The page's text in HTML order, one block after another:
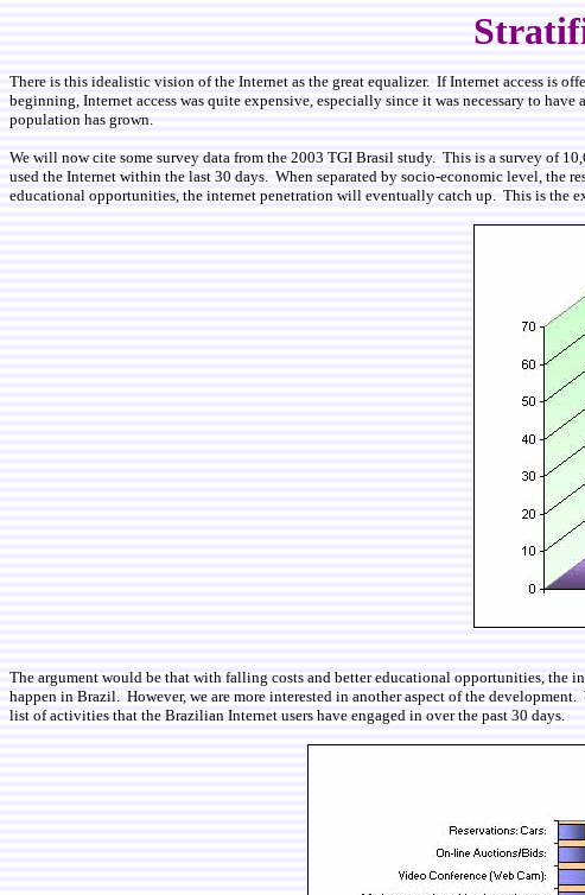
There is this idealistic vision of the Internet as the great equalizer. If Internet access is
beginning, Internet access was quite expensive, especially since it was necessary to
population has grown.
We will now cite some survey data from the 2003 TGI Brasil study. This is a survey of
used the Internet within the last 30 days. When separated by socio-economic level, the
educational opportunities, the internet penetration will eventually catch up. This is the
The argument would be that with falling costs and better educational opportunities, the
happen in Brazil. However, we are more interested in another aspect of the
list of activities that the Brazilian Internet users have engaged in over the past 30 days.